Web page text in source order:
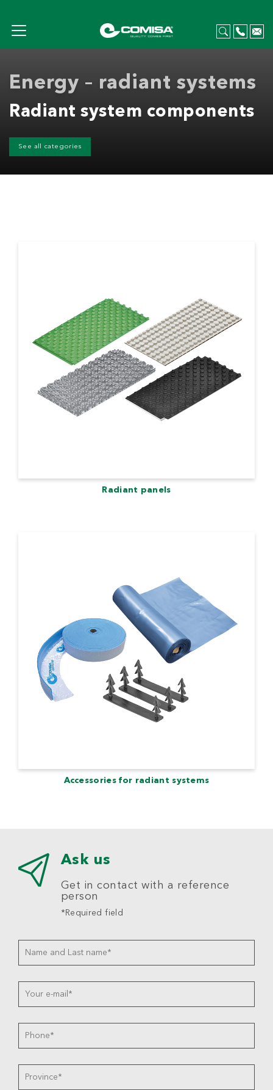
Energy – radiant systems
Radiant system components
See all categories
Radiant panels
Accessories for radiant systems
Ask us
Get in contact with a reference
person
*Required field